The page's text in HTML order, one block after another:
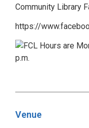
Community Library
https://
Venue